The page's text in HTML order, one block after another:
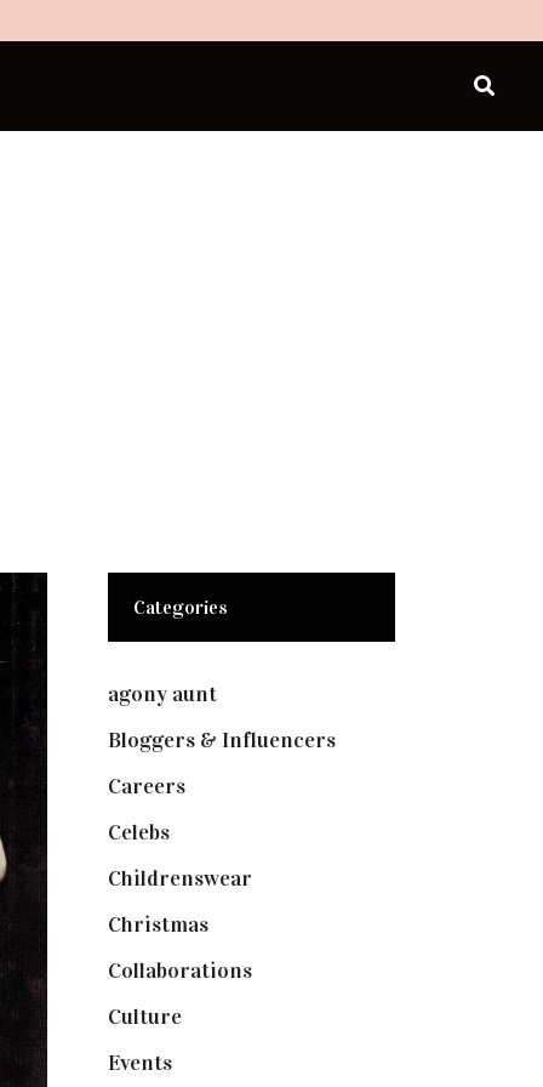
Categories
agony aunt(7)
Bloggers & Influencers(148)
Careers(129)
Celebs(253)
Childrenswear
Christmas(127)
Collaborations(73)
Culture(7)
Events(474)